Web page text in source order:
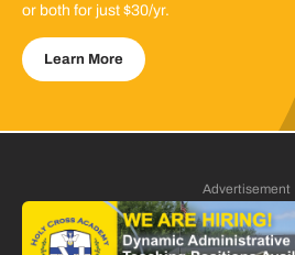
or both for just $30/yr.
Learn More
Advertisement